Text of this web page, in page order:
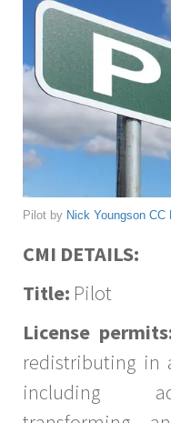
Pilot by Nick Youngson CC
CMI DETAILS:
Title: Pilot
License
redistributing in
including